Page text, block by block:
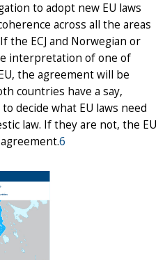
to adopt new EU laws
across all the areas
the ECJ and Norwegian or
interpretation of one of
the agreement will be
countries have a say,
decide what EU laws need
law. If they are not, the EU
6